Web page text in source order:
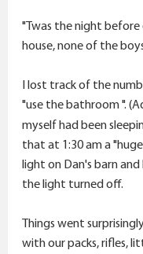
"Twas the night
house, none of the
I lost track of the
"use the bathroom ".
myself had been
that at 1:30 am a
light on Dan's barn
the light turned off.
Things went
with our packs, rifles,